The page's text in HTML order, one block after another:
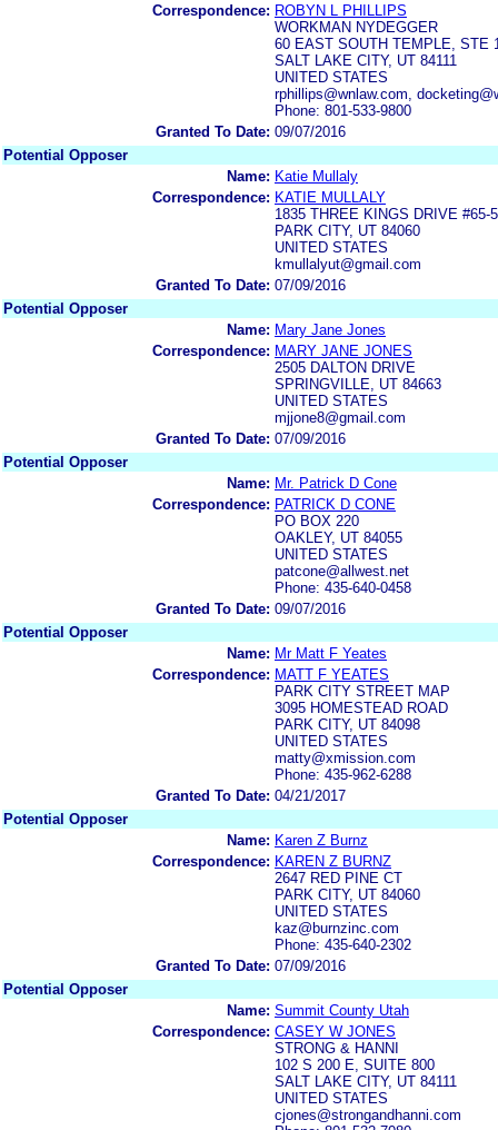
Correspondence: ROBYN L PHILLIPS
WORKMAN NYDEGGER
60 EAST SOUTH TEMPLE, STE
SALT LAKE CITY, UT 84111
UNITED STATES
rphillips@wnlaw.com,
Phone: 801-533-9800
Granted To Date: 09/07/2016
Potential Opposer
Name: Katie Mullaly
Correspondence: KATIE MULLALY
1835 THREE KINGS DRIVE #65-5
PARK CITY, UT 84060
UNITED STATES
kmullalyut@gmail.com
Granted To Date: 07/09/2016
Potential Opposer
Name: Mary Jane Jones
Correspondence: MARY JANE JONES
2505 DALTON DRIVE
SPRINGVILLE, UT 84663
UNITED STATES
mjjone8@gmail.com
Granted To Date: 07/09/2016
Potential Opposer
Name: Mr. Patrick D Cone
Correspondence: PATRICK D CONE
PO BOX 220
OAKLEY, UT 84055
UNITED STATES
patcone@allwest.net
Phone: 435-640-0458
Granted To Date: 09/07/2016
Potential Opposer
Name: Mr Matt F Yeates
Correspondence: MATT F YEATES
PARK CITY STREET MAP
3095 HOMESTEAD ROAD
PARK CITY, UT 84098
UNITED STATES
matty@xmission.com
Phone: 435-962-6288
Granted To Date: 04/21/2017
Potential Opposer
Name: Karen Z Burnz
Correspondence: KAREN Z BURNZ
2647 RED PINE CT
PARK CITY, UT 84060
UNITED STATES
kaz@burnzinc.com
Phone: 435-640-2302
Granted To Date: 07/09/2016
Potential Opposer
Name: Summit County Utah
Correspondence: CASEY W JONES
STRONG & HANNI
102 S 200 E, SUITE 800
SALT LAKE CITY, UT 84111
UNITED STATES
cjones@strongandhanni.com